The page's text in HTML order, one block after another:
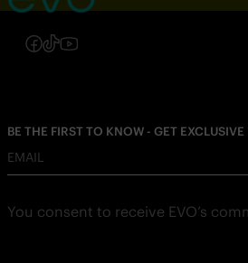
Follow us on Instagram
Follow us on Facebook
Follow us on TikTok
Follow us on YouTube
BE THE FIRST TO KNOW - GET EXCLUSIVE
EMAIL
You consent to receive EVO’s